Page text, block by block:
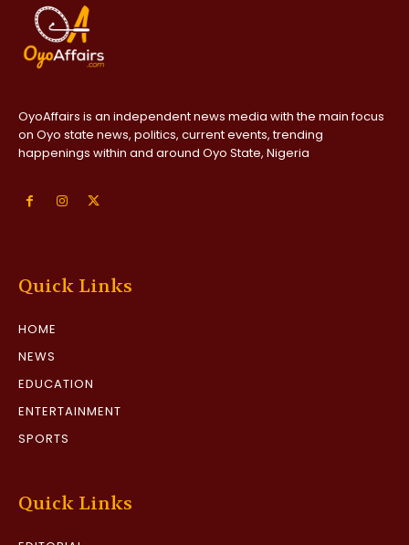
OyoAffairs is an independent news media with the main focus
on Oyo state news, politics, current events, trending
happenings within and around Oyo State, Nigeria
Quick Links
HOME
NEWS
EDUCATION
ENTERTAINMENT
SPORTS
Quick Links